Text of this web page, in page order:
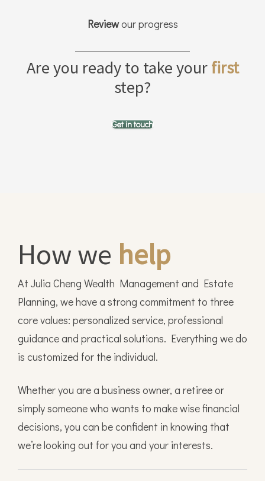
Reviewour progress
Are you ready to take yourfirst
step?
Get in touch
How we help
At Julia Cheng Wealth Management and Estate
Planning, we have a strong commitment to three
core values: personalized service, professional
guidance and practical solutions. Everything we do
is customized for the individual.
Whether you are a business owner, a retiree or
simply someone who wants to make wise financial
decisions, you can be confident in knowing that
we’re looking out for you and your interests.